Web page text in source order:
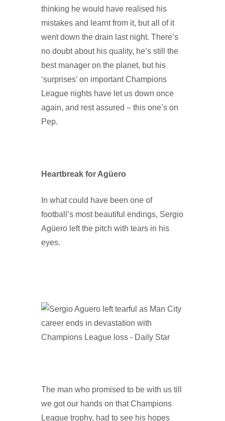
thinking he would have realised his
mistakes and learnt from it, but all of it
went down the drain last night. There’s
no doubt about his quality, he’s still the
best manager on the planet, but his
‘surprises’ on important Champions
League nights have let us down once
again, and rest assured – this one’s on
Pep.
Heartbreak for Agüero
In what could have been one of
football’s most beautiful endings, Sergio
Agüero left the pitch with tears in his
eyes.
The man who promised to be with us till
we got our hands on that Champions
League trophy, had to see his hopes